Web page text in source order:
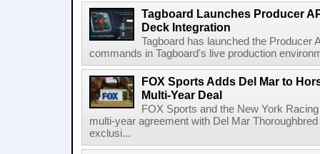
Tagboard Launches Producer
Deck Integration
Tagboard has launched the Producer
commands in Tagboard's live production
FOX Sports Adds Del Mar to
Multi-Year Deal
FOX Sports and the New York
multi-year agreement with Del Mar
exclusi...